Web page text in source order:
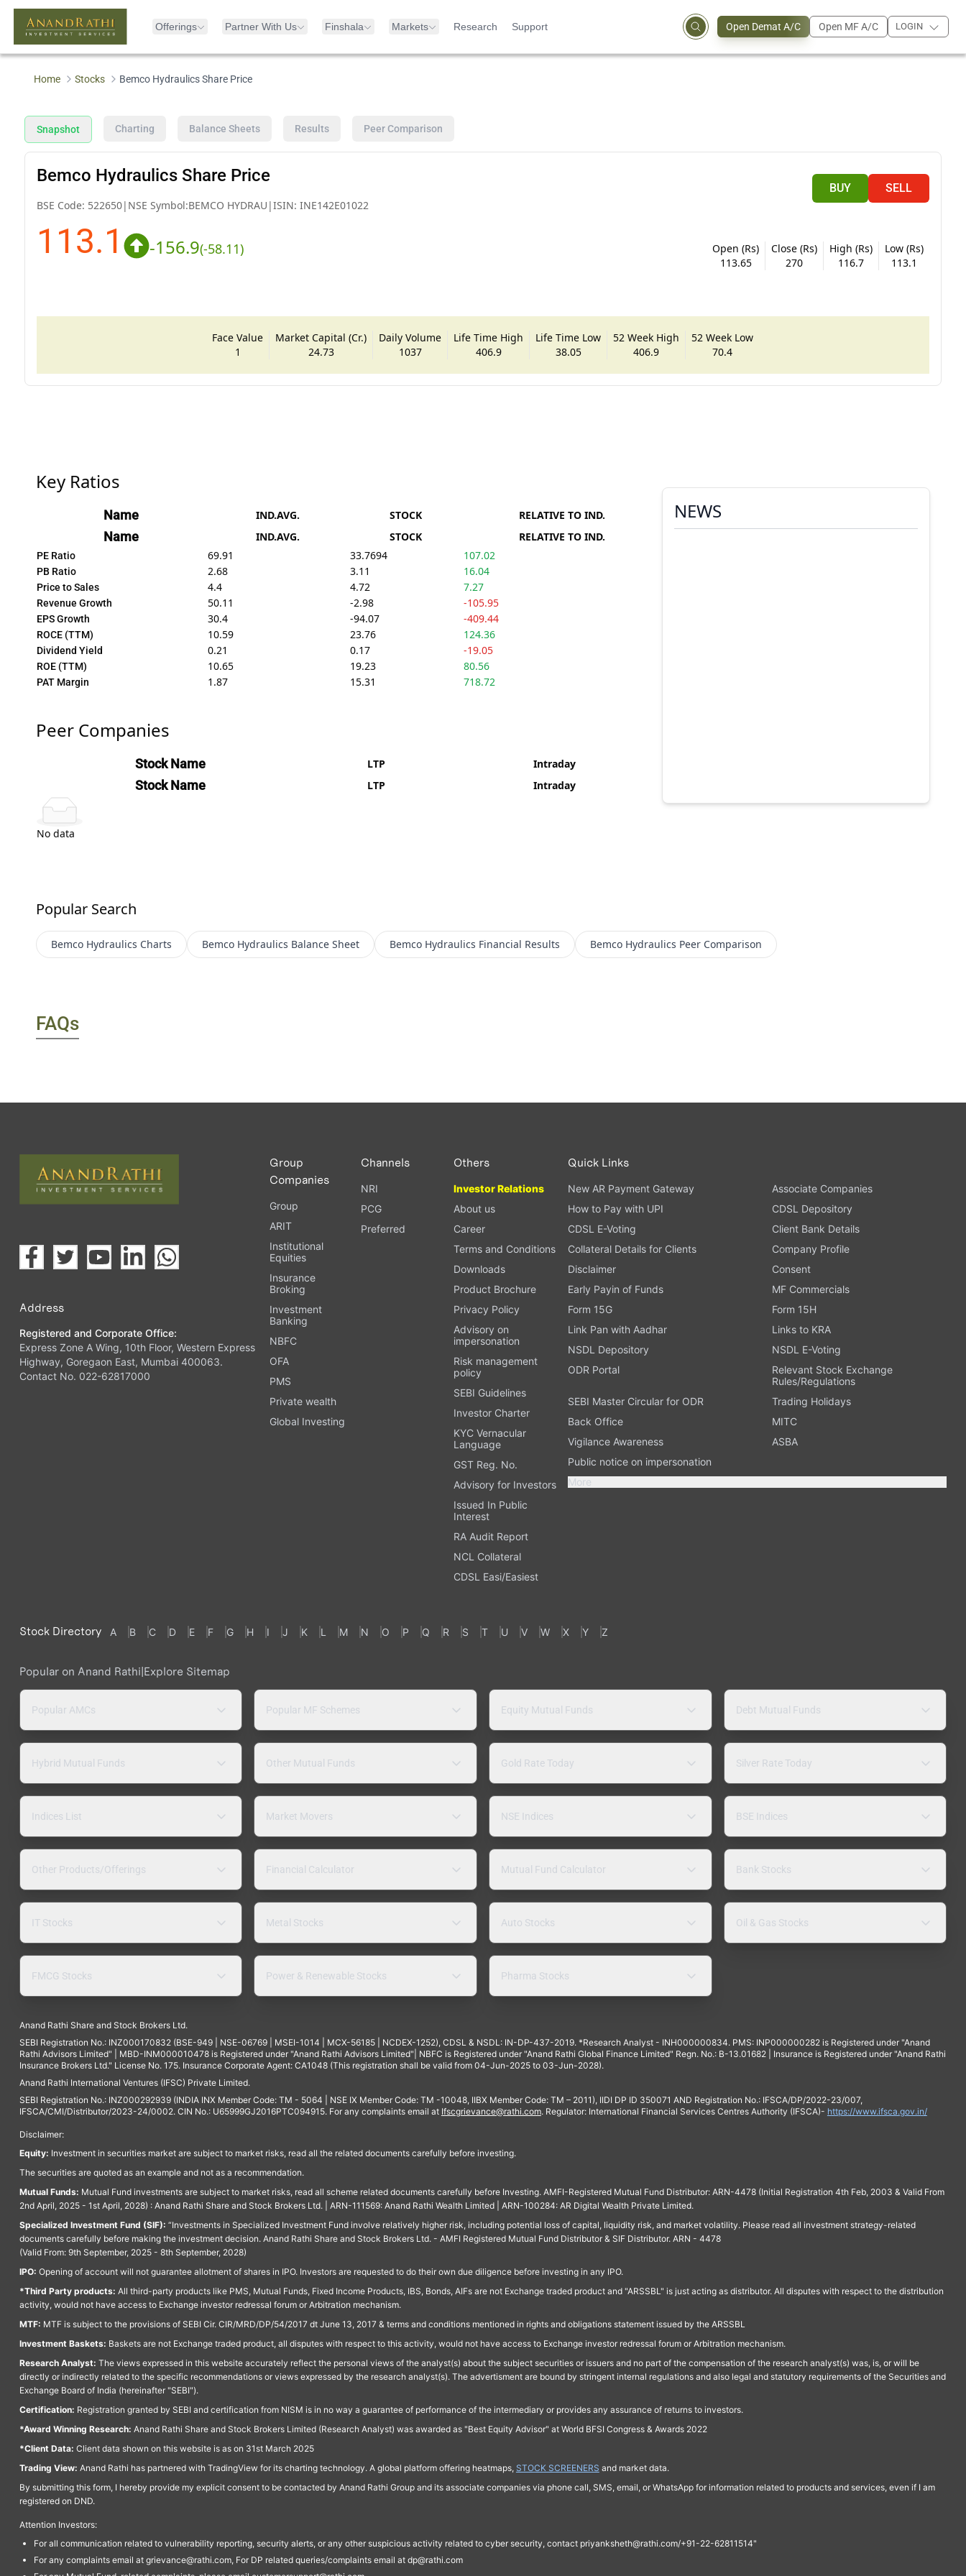
Offerings Partner With Us Finshala Markets Research Support Open Demat A/C Open MF A/C LOGIN
Home Stocks Bemco Hydraulics Share Price
Snapshot Charting Balance Sheets Results Peer Comparison
Bemco Hydraulics Share Price
BSE Code: 522650| NSE Symbol:BEMCO HYDRAU |ISIN: INE142E01022
BUY SELL
113.1 -156.9(-58.11)
Open (Rs)
113.65
Close (Rs)
270
High (Rs)
116.7
Low (Rs)
113.1
Face Value
1
Market Capital (Cr.)
24.73
Daily Volume
1037
Life Time High
406.9
Life Time Low
38.05
52 Week High
406.9
52 Week Low
70.4
Key Ratios
Name IND.AVG. STOCK RELATIVE TO IND.
Name IND.AVG. STOCK RELATIVE TO IND.
PE Ratio 69.91 33.7694 107.02
PB Ratio 2.68 3.11 16.04
Price to Sales 4.4 4.72 7.27
Revenue Growth 50.11 -2.98 -105.95
EPS Growth 30.4 -94.07 -409.44
ROCE (TTM) 10.59 23.76 124.36
Dividend Yield 0.21 0.17 -19.05
ROE (TTM) 10.65 19.23 80.56
PAT Margin 1.87 15.31 718.72
Peer Companies
Stock Name LTP Intraday
Stock Name LTP Intraday
No data
NEWS
Popular Search
Bemco Hydraulics Charts Bemco Hydraulics Balance Sheet Bemco Hydraulics Financial Results Bemco Hydraulics Peer Comparison
FAQs
Address
Registered and Corporate Office:
Express Zone A Wing, 10th Floor, Western Express
Highway, Goregaon East, Mumbai 400063.
Contact No. 022-62817000
Group
Companies
Group
ARIT
Institutional
Equities
Insurance
Broking
Investment
Banking
NBFC
OFA
PMS
Private wealth
Global Investing
Channels
NRI
PCG
Preferred
Others
Investor Relations
About us
Career
Terms and Conditions
Downloads
Product Brochure
Privacy Policy
Advisory on
impersonation
Risk management
policy
SEBI Guidelines
Investor Charter
KYC Vernacular
Language
GST Reg. No.
Advisory for Investors
Issued In Public
Interest
RA Audit Report
NCL Collateral
CDSL Easi/Easiest
Quick Links
New AR Payment Gateway
Associate Companies
How to Pay with UPI
CDSL Depository
CDSL E-Voting
Client Bank Details
Collateral Details for Clients
Company Profile
Disclaimer
Consent
Early Payin of Funds
MF Commercials
Form 15G
Form 15H
Link Pan with Aadhar
Links to KRA
NSDL Depository
NSDL E-Voting
ODR Portal
Relevant Stock Exchange
Rules/Regulations
SEBI Master Circular for ODR
Trading Holidays
Back Office
MITC
Vigilance Awareness
ASBA
Public notice on impersonation
More
Stock Directory A B C D E F G H I J K L M N O P Q R S T U V W X Y Z
Popular on Anand Rathi|Explore Sitemap
Popular AMCs Popular MF Schemes Equity Mutual Funds Debt Mutual Funds
Hybrid Mutual Funds Other Mutual Funds Gold Rate Today Silver Rate Today
Indices List Market Movers NSE Indices BSE Indices
Other Products/Offerings Financial Calculator Mutual Fund Calculator Bank Stocks
IT Stocks Metal Stocks Auto Stocks Oil & Gas Stocks
FMCG Stocks Power & Renewable Stocks Pharma Stocks
Anand Rathi Share and Stock Brokers Ltd.
SEBI Registration No.: INZ000170832 (BSE-949 | NSE-06769 | MSEI-1014 | MCX-56185 | NCDEX-1252), CDSL & NSDL: IN-DP-437-2019. *Research Analyst - INH000000834. PMS: INP000000282 is Registered under "Anand
Rathi Advisors Limited" | MBD-INM000010478 is Registered under "Anand Rathi Advisors Limited"| NBFC is Registered under "Anand Rathi Global Finance Limited" Regn. No.: B-13.01682 | Insurance is Registered under "Anand Rathi
Insurance Brokers Ltd." License No. 175. Insurance Corporate Agent: CA1048 (This registration shall be valid from 04-Jun-2025 to 03-Jun-2028).
Anand Rathi International Ventures (IFSC) Private Limited.
SEBI Registration No.: INZ000292939 (INDIA INX Member Code: TM - 5064 | NSE IX Member Code: TM -10048, IIBX Member Code: TM – 2011), IIDI DP ID 350071 AND Registration No.: IFSCA/DP/2022-23/007,
IFSCA/CMI/Distributor/2023-24/0002. CIN No.: U65999GJ2016PTC094915. For any complaints email at Ifscgrievance@rathi.com. Regulator: International Financial Services Centres Authority (IFSCA)- https://www.ifsca.gov.in/
Disclaimer:
Equity: Investment in securities market are subject to market risks, read all the related documents carefully before investing.
The securities are quoted as an example and not as a recommendation.
Mutual Funds: Mutual Fund investments are subject to market risks, read all scheme related documents carefully before Investing. AMFI-Registered Mutual Fund Distributor: ARN-4478 (Initial Registration 4th Feb, 2003 & Valid From
2nd April, 2025 - 1st April, 2028) : Anand Rathi Share and Stock Brokers Ltd. | ARN-111569: Anand Rathi Wealth Limited | ARN-100284: AR Digital Wealth Private Limited.
Specialized Investment Fund (SIF): “Investments in Specialized Investment Fund involve relatively higher risk, including potential loss of capital, liquidity risk, and market volatility. Please read all investment strategy-related
documents carefully before making the investment decision. Anand Rathi Share and Stock Brokers Ltd. - AMFI Registered Mutual Fund Distributor & SIF Distributor. ARN - 4478
(Valid From: 9th September, 2025 - 8th September, 2028)
IPO: Opening of account will not guarantee allotment of shares in IPO. Investors are requested to do their own due diligence before investing in any IPO.
*Third Party products: All third-party products like PMS, Mutual Funds, Fixed Income Products, IBS, Bonds, AIFs are not Exchange traded product and "ARSSBL" is just acting as distributor. All disputes with respect to the distribution
activity, would not have access to Exchange investor redressal forum or Arbitration mechanism.
MTF: MTF is subject to the provisions of SEBI Cir. CIR/MRD/DP/54/2017 dt June 13, 2017 & terms and conditions mentioned in rights and obligations statement issued by the ARSSBL
Investment Baskets: Baskets are not Exchange traded product, all disputes with respect to this activity, would not have access to Exchange investor redressal forum or Arbitration mechanism.
Research Analyst: The views expressed in this website accurately reflect the personal views of the analyst(s) about the subject securities or issuers and no part of the compensation of the research analyst(s) was, is, or will be
directly or indirectly related to the specific recommendations or views expressed by the research analyst(s). The advertisment are bound by stringent internal regulations and also legal and statutory requirements of the Securities and
Exchange Board of India (hereinafter "SEBI").
Certification: Registration granted by SEBI and certification from NISM is in no way a guarantee of performance of the intermediary or provides any assurance of returns to investors.
*Award Winning Research: Anand Rathi Share and Stock Brokers Limited (Research Analyst) was awarded as "Best Equity Advisor" at World BFSI Congress & Awards 2022
*Client Data: Client data shown on this website is as on 31st March 2025
Trading View: Anand Rathi has partnered with TradingView for its charting technology. A global platform offering heatmaps, STOCK SCREENERS and market data.
By submitting this form, I hereby provide my explicit consent to be contacted by Anand Rathi Group and its associate companies via phone call, SMS, email, or WhatsApp for information related to products and services, even if I am
registered on DND.
Attention Investors:
For all communication related to vulnerability reporting, security alerts, or any other suspicious activity related to cyber security, contact priyanksheth@rathi.com/+91-22-62811514"
For any complaints email at grievance@rathi.com, For DP related queries/complaints email at dp@rathi.com